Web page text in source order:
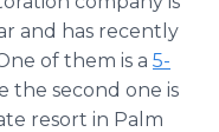
and has recently
of them is a 5-
the second one is
resort in Palm